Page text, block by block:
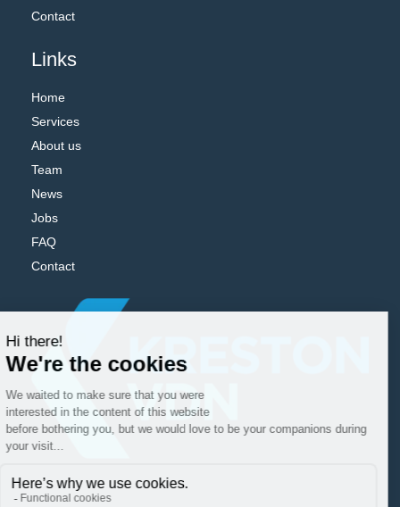
Contact
Links
Home
Services
About us
Team
News
Jobs
FAQ
Contact